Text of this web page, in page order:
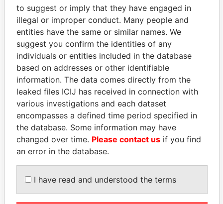
Paradise Papers Appleby
THEPOWERPLAYERS
Explore the offshore connections of world leaders,
politicians and their relatives and associates.
Pandora
Papers
Paradise
Papers
to suggest or imply that they have engaged in
illegal or improper conduct. Many people and
entities have the same or similar names. We
suggest you confirm the identities of any
individuals or entities included in the database
based on addresses or other identifiable
information. The data comes directly from the
leaked files ICIJ has received in connection with
various investigations and each dataset
encompasses a defined time period specified in
the database. Some information may have
changed over time. Please contact us if you find
an error in the database.
I have read and understood the terms